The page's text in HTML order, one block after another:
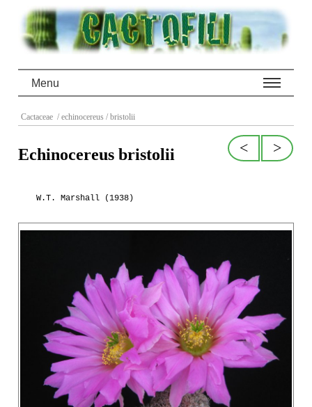
Menu
Cactaceae / echinocereus / bristolii
>
<
Echinocereus bristolii
W.T. Marshall (1938)